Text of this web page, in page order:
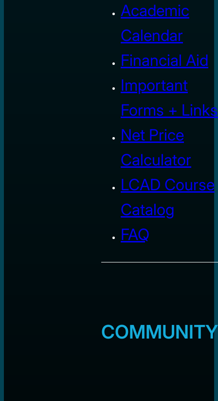
Academic
Calendar
Financial Aid
Important
Forms + Links
Net Price
Calculator
LCAD Course
Catalog
FAQ
COMMUNITY